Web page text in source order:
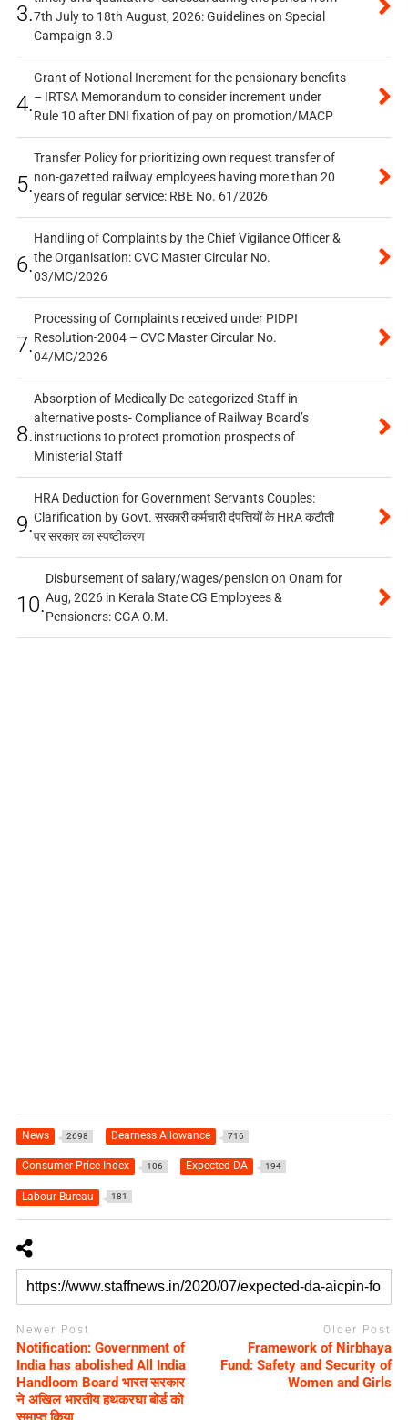
3.7th July to 18th August, 2026: Guidelines on Special
Campaign 3.0
4.
Grant of Notional Increment for the pensionary benefits
– IRTSA Memorandum to consider increment under
Rule 10 after DNI fixation of pay on promotion/MACP
5.
Transfer Policy for prioritizing own request transfer of
non-gazetted railway employees having more than 20
years of regular service: RBE No. 61/2026
6.
Handling of Complaints by the Chief Vigilance Officer &
the Organisation: CVC Master Circular No.
03/MC/2026
7.
Processing of Complaints received under PIDPI
Resolution-2004 – CVC Master Circular No.
04/MC/2026
8.
Absorption of Medically De-categorized Staff in
alternative posts- Compliance of Railway Board’s
instructions to protect promotion prospects of
Ministerial Staff
9.
HRA Deduction for Government Servants Couples:
Clarification by Govt. सरकारी कर्मचारी दंपत्तियों के HRA कटौती
पर सरकार का स्पष्टीकरण
10.
Disbursement of salary/wages/pension on Onam for
Aug, 2026 in Kerala State CG Employees &
Pensioners: CGA O.M.
News 2698 Dearness Allowance 716
Consumer Price Index 106 Expected DA 194
Labour Bureau 181
Newer Post
Notification: Government of
India has abolished All India
Handloom Board भारत सरकार
ने अखिल भारतीय हथकरघा बोर्ड को
Older Post
Framework of Nirbhaya
Fund: Safety and Security of
Women and Girls